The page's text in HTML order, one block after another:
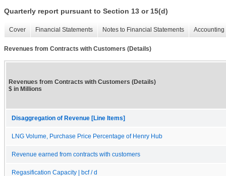
Quarterly report pursuant to Section 13 or 15(d)
Cover Financial Statements Notes to Financial Statements
Revenues from Contracts with Customers (Details)
Revenues from Contracts with Customers (Details)
$ in Millions
Disaggregation of Revenue [Line Items]
LNG Volume, Purchase Price Percentage of Henry Hub
Revenue earned from contracts with customers
Regasification Capacity | bcf / d